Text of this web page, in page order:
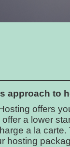
approach to
offers
a lower
a la
hosting